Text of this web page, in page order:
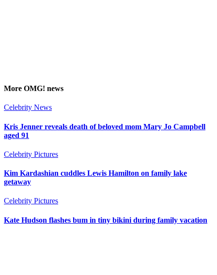
More OMG! news
Celebrity News
Kris Jenner reveals death of beloved mom Mary Jo Campbell
aged 91
Celebrity Pictures
Kim Kardashian cuddles Lewis Hamilton on family lake
getaway
Celebrity Pictures
Kate Hudson flashes bum in tiny bikini during family vacation